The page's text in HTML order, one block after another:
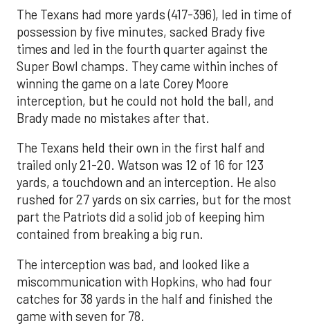
The Texans had more yards (417-396), led in time of
possession by five minutes, sacked Brady five
times and led in the fourth quarter against the
Super Bowl champs. They came within inches of
winning the game on a late Corey Moore
interception, but he could not hold the ball, and
Brady made no mistakes after that.
The Texans held their own in the first half and
trailed only 21-20. Watson was 12 of 16 for 123
yards, a touchdown and an interception. He also
rushed for 27 yards on six carries, but for the most
part the Patriots did a solid job of keeping him
contained from breaking a big run.
The interception was bad, and looked like a
miscommunication with Hopkins, who had four
catches for 38 yards in the half and finished the
game with seven for 78.